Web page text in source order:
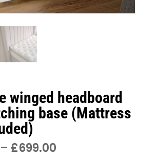
winged headboard
base (Mattress
– £699.00PRICE